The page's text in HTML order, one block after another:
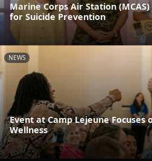
Marine Corps Air Station
for Suicide Prevention
NEWS
Event at Camp Lejeune Focuses
Wellness